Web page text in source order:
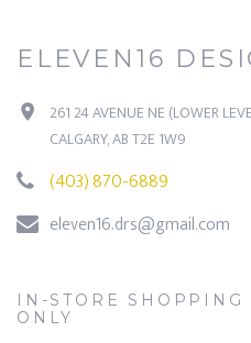
ELEVEN16
261 24 AVENUE NE (LOWER
CALGARY, AB T2E 1W9
(403) 870-6889
eleven16.drs@gmail.com
IN-STORE
ONLY